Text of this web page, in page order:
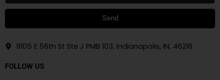
Send
9105 E 56th St Ste J PMB 103, Indianapolis, IN, 46216
FOLLOW US